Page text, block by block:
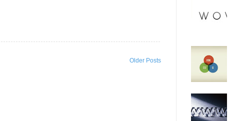
Older Posts